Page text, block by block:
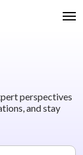
perspectives
and stay